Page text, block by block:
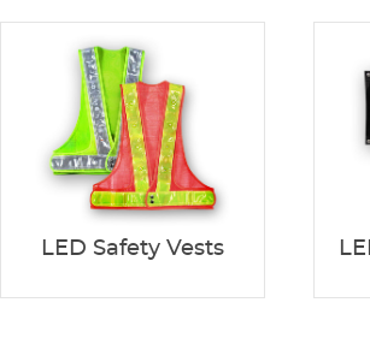
LED Safety Vests